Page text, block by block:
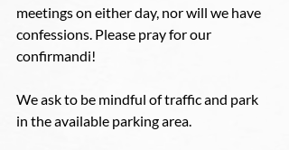
meetings on either day, nor will we have
confessions. Please pray for our
confirmandi!
We ask to be mindful of traffic and park
in the available parking area.